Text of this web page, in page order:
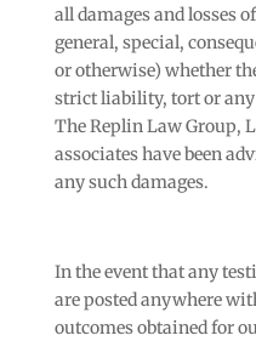
all damages and losses
general, special,
or otherwise) whether
strict liability, tort or any
The Replin Law Group,
associates have been
any such damages.
In the event that any
are posted anywhere
outcomes obtained for